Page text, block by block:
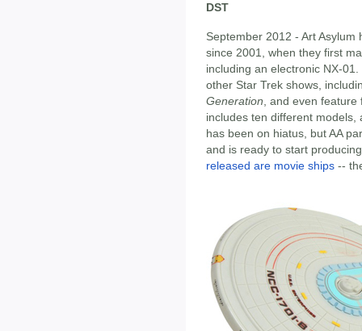
DST
September 2012 - Art
since 2001, when they first
including an electronic NX-
other Star Trek shows,
Generation , and even
includes ten different models,
has been on hiatus, but AA
and is ready to start
released are movie ships --